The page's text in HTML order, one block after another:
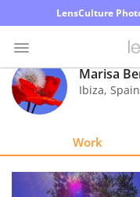
LensCulture
Photo
Contest
Explore
Marisa
Ibiza, Spain
Work